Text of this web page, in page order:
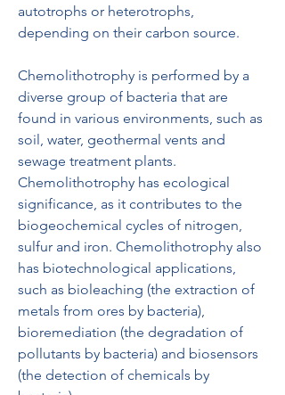
autotrophs or heterotrophs,
depending on their carbon source.
Chemolithotrophy is performed by a
diverse group of bacteria that are
found in various environments, such as
soil, water, geothermal vents and
sewage treatment plants.
Chemolithotrophy has ecological
significance, as it contributes to the
biogeochemical cycles of nitrogen,
sulfur and iron. Chemolithotrophy also
has biotechnological applications,
such as bioleaching (the extraction of
metals from ores by bacteria),
bioremediation (the degradation of
pollutants by bacteria) and biosensors
(the detection of chemicals by